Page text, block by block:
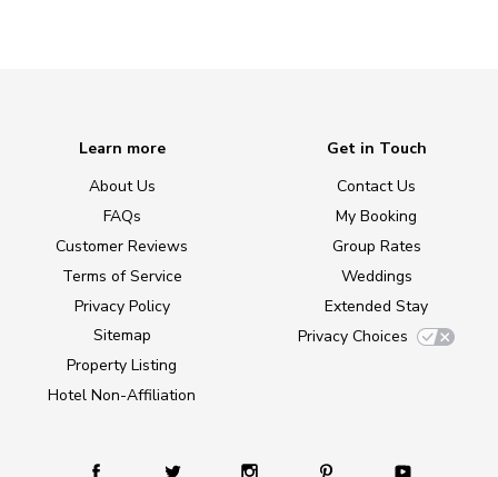
Learn more
About Us
FAQs
Customer Reviews
Terms of Service
Privacy Policy
Sitemap
Property Listing
Hotel Non-Affiliation
Get in Touch
Contact Us
My Booking
Group Rates
Weddings
Extended Stay
Privacy Choices